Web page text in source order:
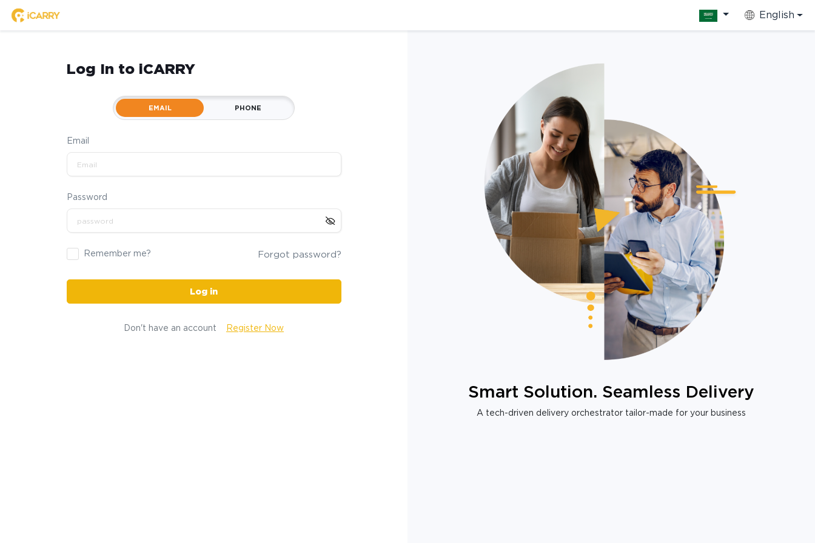
English
Log In to iCARRY
EMAIL PHONE
Email
Password
Remember me? Forgot password?
Log in
Don't have an account Register Now
Smart Solution. Seamless Delivery
A tech-driven delivery orchestrator tailor-made for your business